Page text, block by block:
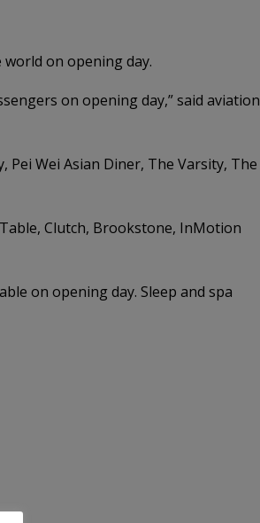
on opening day.
on opening day,” said aviation
Wei Asian Diner, The Varsity, The
Clutch, Brookstone, InMotion
on opening day. Sleep and spa